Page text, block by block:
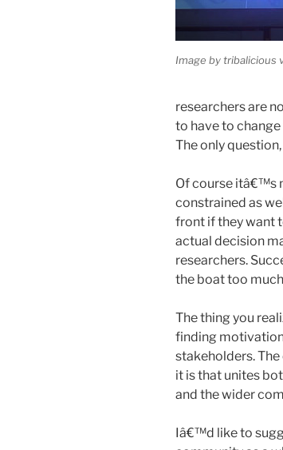
Image by tribalicious
researchers are
to have to
The only
Of course itâ€™s
constrained as
front if they want
actual decision
researchers.
the boat too
The thing you
finding
stakeholders.
it is that unites
and the wider
Iâ€™d like to